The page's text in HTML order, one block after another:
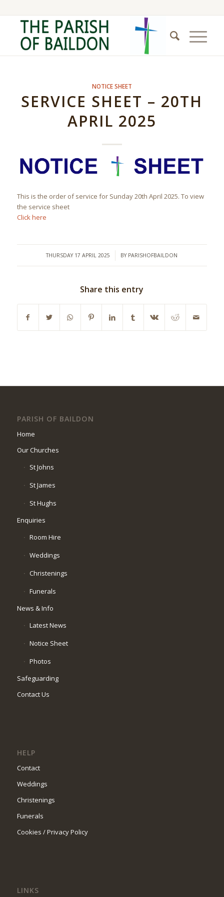
NOTICE SHEET
SERVICE SHEET – 20TH
APRIL 2025
This is the order of service for Sunday 20th April 2025. To view
the service sheet
Click here
THURSDAY 17 APRIL 2025
/ BY PARISHOFBAILDON
Share this entry
PARISH OF BAILDON
Home
Our Churches
St Johns
St James
St Hughs
Enquiries
Room Hire
Weddings
Christenings
Funerals
News & Info
Latest News
Notice Sheet
Photos
Safeguarding
Contact Us
HELP
Contact
Weddings
Christenings
Funerals
Cookies / Privacy Policy
LINKS